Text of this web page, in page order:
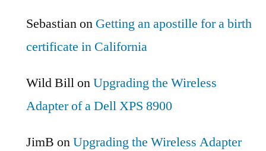
Sebastianon Getting an apostille for a birth
certificate in California
Wild BillonUpgrading the Wireless
Adapter of a Dell XPS 8900
JimB onUpgrading the Wireless Adapter